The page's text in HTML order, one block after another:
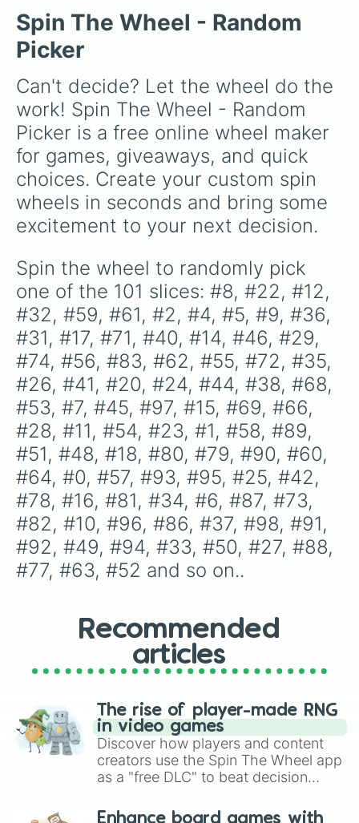
#80
#79
#90
#64
#0
#57
#93
#95
#25
#42
#78
#16
#81
#6
#87
#73
#82
#10
#96
#86
#37
#98
#91
#92
#49
#94
#33
#50
#27
#88
#77
#63
#52
#39
#19
#84
#30
#70
#65
#75
specific variants like Vanessa, Frostbite, Vicks,
and Palmolive, regional color names like
Bughaw, Dilaw, Luntian, and Kayumaggi, and
textures like Netherite and Bedrock.
Goob, and Vee to fan favorites like Shrimpo,
Astro, and Pebble—it eliminates the debate
over who you should main or unlock next.
Spin The Wheel - Random
Picker
Can't decide? Let the wheel do the
work! Spin The Wheel - Random
Picker is a free online wheel maker
for games, giveaways, and quick
choices. Create your custom spin
wheels in seconds and bring some
excitement to your next decision.
Spin the wheel to randomly pick
one of the 101 slices: #8, #22, #12,
#32, #59, #61, #2, #4, #5, #9, #36,
#31, #17, #71, #40, #14, #46, #29,
#74, #56, #83, #62, #55, #72, #35,
#26, #41, #20, #24, #44, #38, #68,
#53, #7, #45, #97, #15, #69, #66,
#28, #11, #54, #23, #1, #58, #89,
#51, #48, #18, #80, #79, #90, #60,
#64, #0, #57, #93, #95, #25, #42,
#78, #16, #81, #34, #6, #87, #73,
#82, #10, #96, #86, #37, #98, #91,
#92, #49, #94, #33, #50, #27, #88,
#77, #63, #52 and so on..
Recommended
articles
The rise of player-made RNG
in video games
Discover how players and content
creators use the Spin The Wheel app
as a "free DLC" to beat decision
challenge runs, and randomize
Enhance board games with